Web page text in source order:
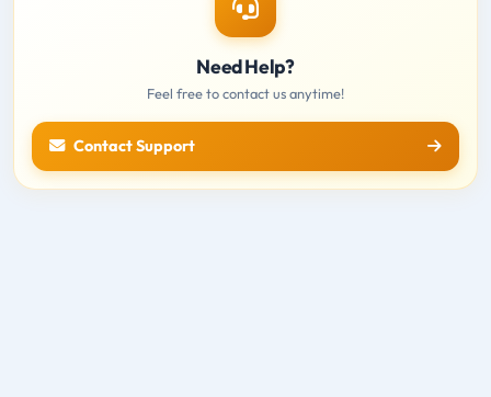
Need Help?
Feel free to contact us anytime!
Contact Support